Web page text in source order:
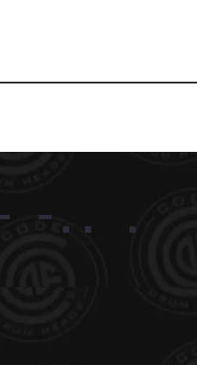
-.. .